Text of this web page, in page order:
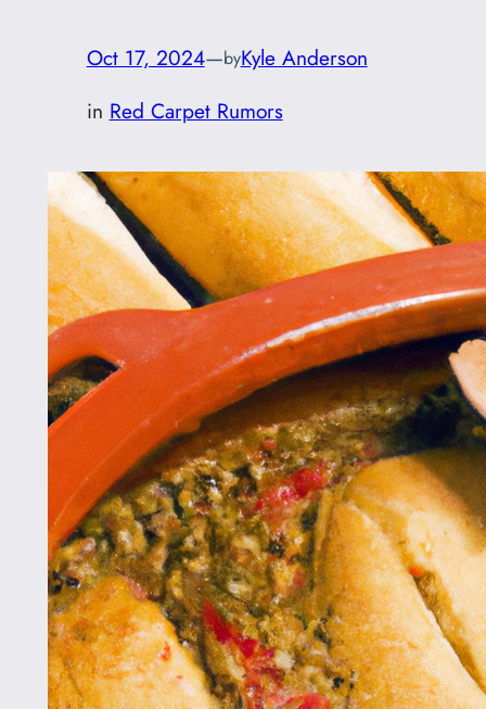
Oct 17, 2024—byKyle Anderson
in Red Carpet Rumors